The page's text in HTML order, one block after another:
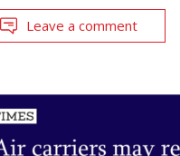
Leave a comment